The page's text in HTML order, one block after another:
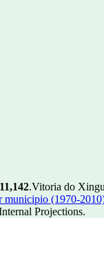
11,142.Vitoria do
municipio (1970-
Projections.